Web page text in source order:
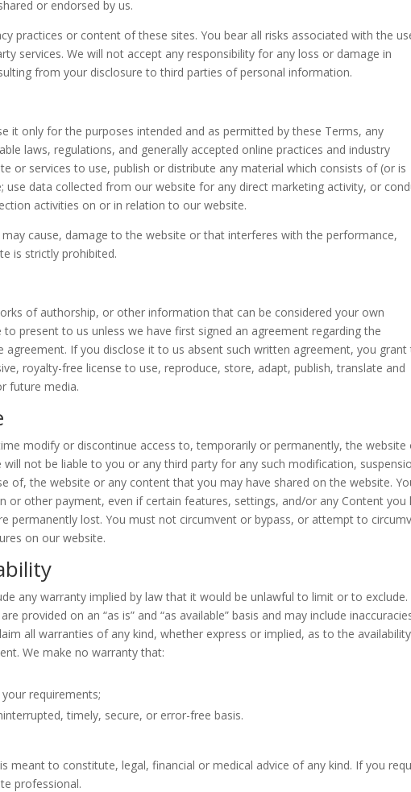
or endorsed by us.
practices or content of these sites. You bear all risks associated with the
services. We will not accept any responsibility for any loss or damage in
from your disclosure to third parties of personal information.
it only for the purposes intended and as permitted by these Terms, any
laws, regulations, and generally accepted online practices and industry
or services to use, publish or distribute any material which consists of (or is
data collected from our website for any direct marketing activity, or
activities on or in relation to our website.
cause, damage to the website or that interferes with the performance,
is strictly prohibited.
of authorship, or other information that can be considered your own
present to us unless we have first signed an agreement regarding the
agreement. If you disclose it to us absent such written agreement, you grant
royalty-free license to use, reproduce, store, adapt, publish, translate and
future media.
modify or discontinue access to, temporarily or permanently, the website
will not be liable to you or any third party for any such modification,
of, the website or any content that you may have shared on the website.
or other payment, even if certain features, settings, and/or any Content you
permanently lost. You must not circumvent or bypass, or attempt to
on our website.
any warranty implied by law that it would be unlawful to limit or to exclude.
provided on an “as is” and “as available” basis and may include
all warranties of any kind, whether express or implied, as to the
We make no warranty that:
requirements;
timely, secure, or error-free basis.
meant to constitute, legal, financial or medical advice of any kind. If you
professional.